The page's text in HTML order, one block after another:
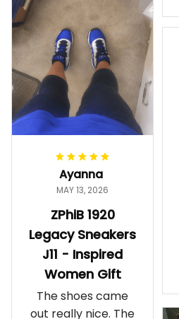
Ayanna
MAY 13, 2026
ZPhiB 1920
Legacy Sneakers
J11 - Inspired
Women Gift
The shoes came
out really nice. The